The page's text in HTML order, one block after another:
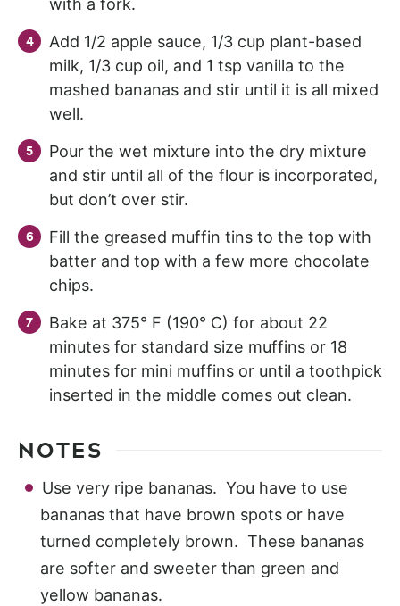
with a fork.
Add 1/2 apple sauce, 1/3 cup plant-based
milk, 1/3 cup oil, and 1 tsp vanilla to the
mashed bananas and stir until it is all mixed
well.
Pour the wet mixture into the dry mixture
and stir until all of the flour is incorporated,
but don’t over stir.
Fill the greased muffin tins to the top with
batter and top with a few more chocolate
chips.
Bake at 375° F (190° C) for about 22
minutes for standard size muffins or 18
minutes for mini muffins or until a toothpick
inserted in the middle comes out clean.
NOTES
Use very ripe bananas. You have to use
bananas that have brown spots or have
turned completely brown. These bananas
are softer and sweeter than green and
yellow bananas.